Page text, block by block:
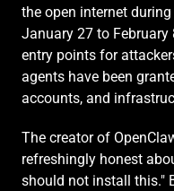
the open internet
January 27 to
entry points for
agents have been
accounts, and
The creator of
refreshingly honest
should not install this."